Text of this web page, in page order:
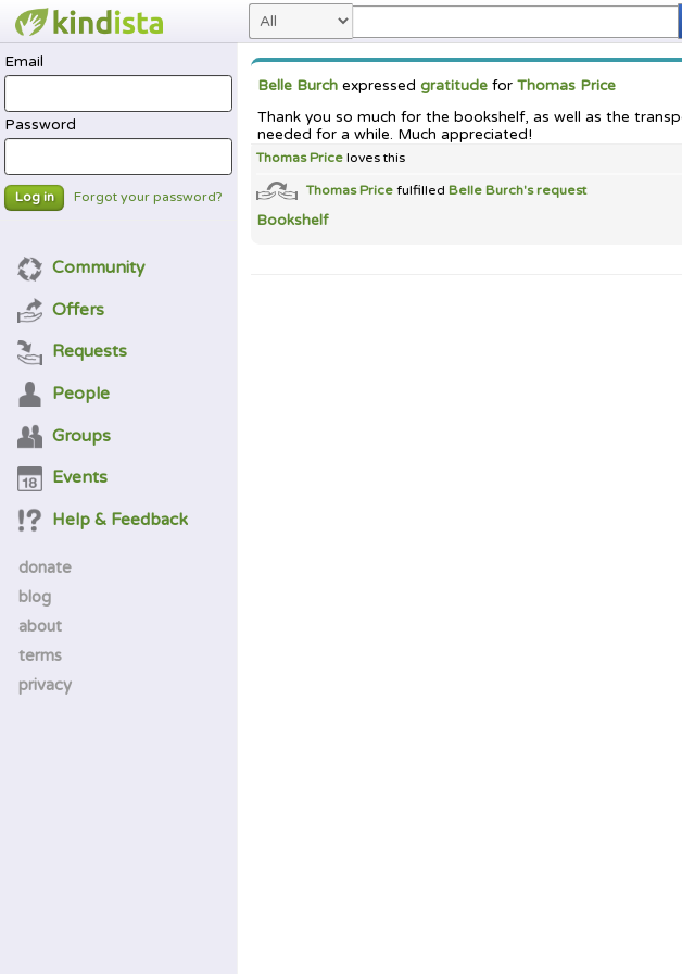
Belle Burchexpressed gratitudefor Thomas Price
Thank you so much for the bookshelf, as well as the
needed for a while. Much appreciated!
Thomas Price loves this
Thomas Pricefulfilled Belle Burch'srequest
Bookshelf
Email
Password
Log in Forgot your password?
Community
Offers
Requests
People
Groups
Events
Help & Feedback
donate
blog
about
terms
privacy